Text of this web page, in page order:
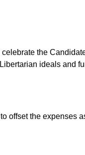
the
ideals and
offset the expenses